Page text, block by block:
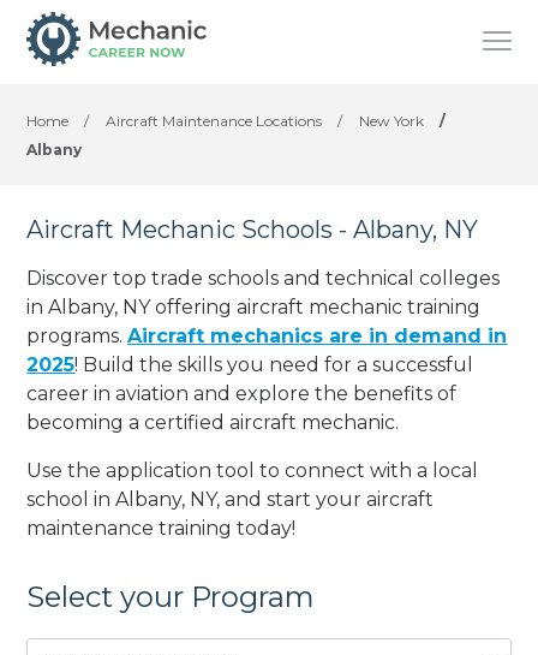
Home / Aircraft Maintenance Locations / New York
/
Albany
Aircraft Mechanic Schools - Albany, NY
Discover top trade schools and technical colleges
in Albany, NY offering aircraft mechanic training
programs.Aircraft mechanics are in demand in
2025! Build the skills you need for a successful
career in aviation and explore the benefits of
becoming a certified aircraft mechanic.
Use the application tool to connect with a local
school in Albany, NY, and start your aircraft
maintenance training today!
Select your Program